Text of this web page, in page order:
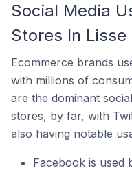
Social Media
Stores In
Ecommerce brands
with millions of
are the dominant
stores, by far, with
also having notable
Facebook is used